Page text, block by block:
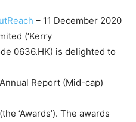
– 11 December 2020
(‘Kerry
0636.HK) is delighted to
Report (Mid-cap)
‘Awards’). The awards